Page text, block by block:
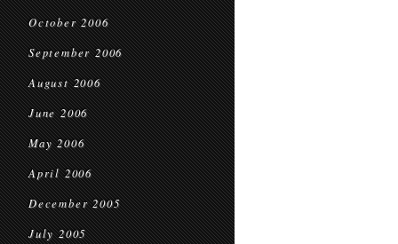
October 2006
September 2006
August 2006
June 2006
May 2006
April 2006
December 2005
July 2005